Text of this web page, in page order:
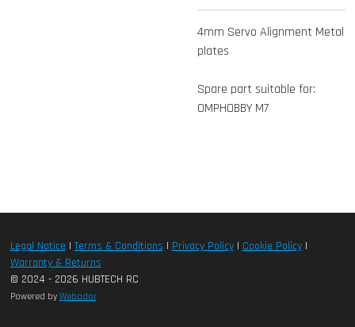
4mm Servo Alignment Metal
plates
Spare part suitable for:
OMPHOBBY M7
Legal Notice|Terms & Conditions | Privacy Policy| Cookie Policy|
Warranty & Returns
© 2024 - 2026 HUBTECH RC
Powered by Webador